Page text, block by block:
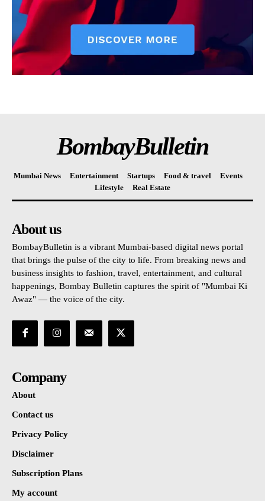
BombayBulletin
Mumbai News Entertainment Startups Food & travel
Events
Lifestyle
Real Estate
About us
BombayBulletin is a vibrant Mumbai-based digital news portal
that brings the pulse of the city to life. From breaking news and
business insights to fashion, travel, entertainment, and cultural
happenings, Bombay Bulletin captures the spirit of "Mumbai Ki
Awaz" — the voice of the city.
Company
About
Contact us
Privacy Policy
Disclaimer
Subscription Plans
My account